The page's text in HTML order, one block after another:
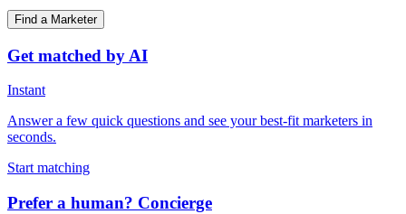
Find a Marketer
Get matched by AI
Instant
Answer a few quick questions and see your best-fit marketers in
seconds.
Start matching
Prefer a human? Concierge